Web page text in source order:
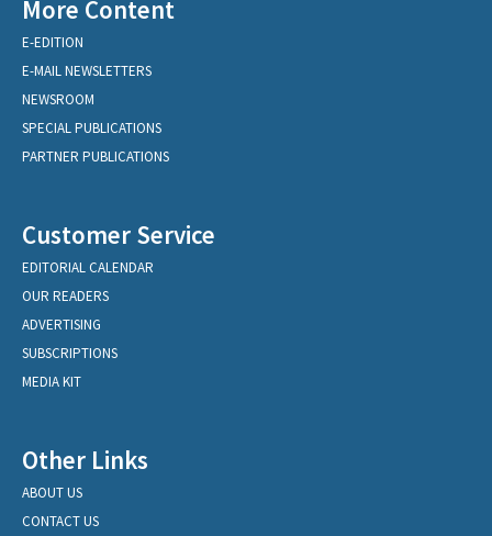
More Content
E-EDITION
E-MAIL NEWSLETTERS
NEWSROOM
SPECIAL PUBLICATIONS
PARTNER PUBLICATIONS
Customer Service
EDITORIAL CALENDAR
OUR READERS
ADVERTISING
SUBSCRIPTIONS
MEDIA KIT
Other Links
ABOUT US
CONTACT US